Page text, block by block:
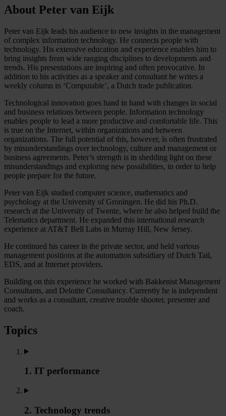
About Peter van Eijk
Peter van Eijk leads his audience to new insights in the management
of complex information technology. He connects people with
technology. His extensive education and experience enables him to
bring insights from wide ranging disciplines to developments and
trends. His presentations are inspiring and often provocative. In
addition to his activities as a speaker and consultant he writes a
weekly column in ‘Computable’, a Dutch trade publication.
Technological innovation goes hand in hand with changes in social
and business relations between people. Information technology
enables people to lead a more productive and comfortable life. This
is true on the Internet, within organizations and between
organizations. The full potential of this, however, is often frustrated
by misunderstandings over technology, culture and management or
business agreements. Peter’s strength is in shedding light on these
misunderstandings and exploring new possibilities, in order to help
people prepare for the future.
Peter van Eijk studied computer science, mathematics and
psychology at the University of Groningen. He did his Ph.D.
research at the University of Twente, where he also helped build the
Telematics department. He expanded this international research
experience at AT&T Bell Labs in Murray Hill, New Jersey.
He continued his career in the private sector, and held various
management positions at the automation subsidiary of Dutch Tail,
EDS, and at Internet providers.
Building on this experience he worked with Bakkenist Management
Consultants, and Deloitte Consultancy. Currently he is independent
and works as a consultant, creative trouble shooter, presenter and
coach.
Topics
1. IT performance
2. Technology trends